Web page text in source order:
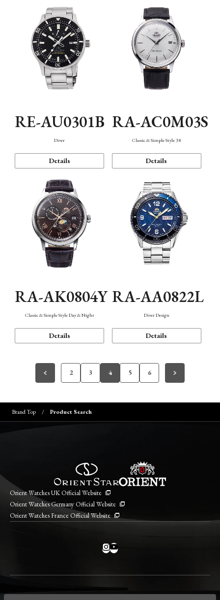
RE-AU0301B
Diver
Details
RA-AC0M03S
Classic & Simple Style 38
Details
RA-AK0804Y
Classic & Simple Style Day & Night
Details
RA-AA0822L
Diver Design
Details
2 3 4 5 6
Brand Top Product Search
Orient Watches UK Official Website
Orient Watches Germany Official Website
Orient Watches France Official Website